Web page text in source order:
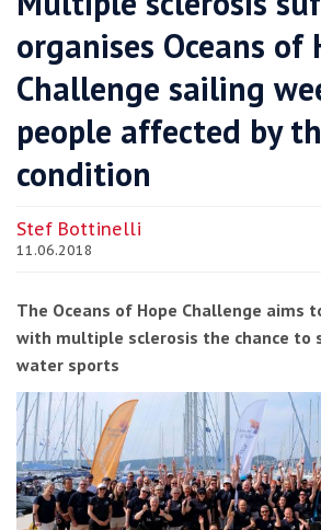
organises Oceans of
Challenge sailing
people affected by
condition
Stef Bottinelli
11.06.2018
The Oceans of Hope Challenge aims
with multiple sclerosis the chance to
water sports